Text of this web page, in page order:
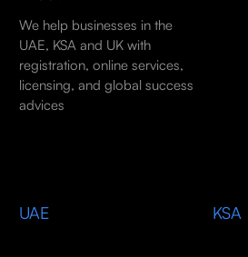
We help businesses in the
UAE, KSA and UK with
registration, online services,
licensing, and global success
advices
UAE KSA